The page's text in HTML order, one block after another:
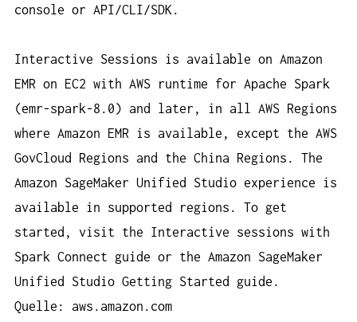
console or API/CLI/SDK.
Interactive Sessions is available on Amazon
EMR on EC2 with AWS runtime for Apache Spark
(emr-spark-8.0) and later, in all AWS Regions
where Amazon EMR is available, except the AWS
GovCloud Regions and the China Regions. The
Amazon SageMaker Unified Studio experience is
available in supported regions. To get
started, visit the Interactive sessions with
Spark Connect guide or the Amazon SageMaker
Unified Studio Getting Started guide.
Quelle: aws.amazon.com